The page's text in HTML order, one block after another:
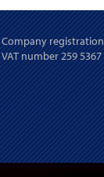
Company
VAT number 259 5367